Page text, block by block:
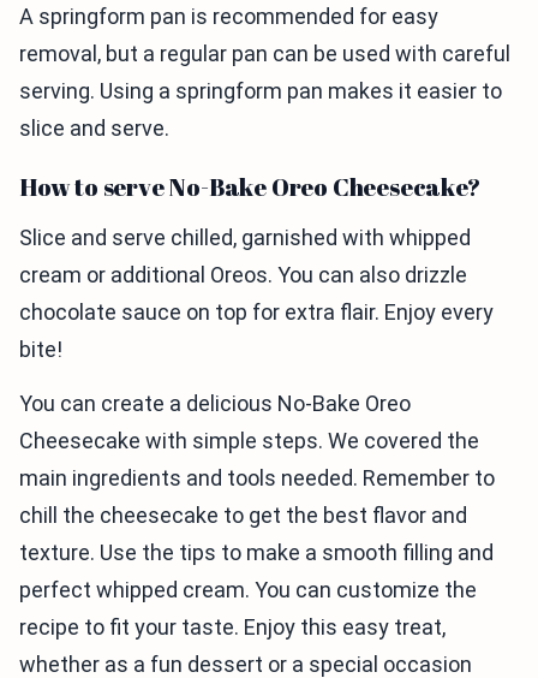
A springform pan is recommended for easy
removal, but a regular pan can be used with careful
serving. Using a springform pan makes it easier to
slice and serve.
How to serve No-Bake Oreo Cheesecake?
Slice and serve chilled, garnished with whipped
cream or additional Oreos. You can also drizzle
chocolate sauce on top for extra flair. Enjoy every
bite!
You can create a delicious No-Bake Oreo
Cheesecake with simple steps. We covered the
main ingredients and tools needed. Remember to
chill the cheesecake to get the best flavor and
texture. Use the tips to make a smooth filling and
perfect whipped cream. You can customize the
recipe to fit your taste. Enjoy this easy treat,
whether as a fun dessert or a special occasion